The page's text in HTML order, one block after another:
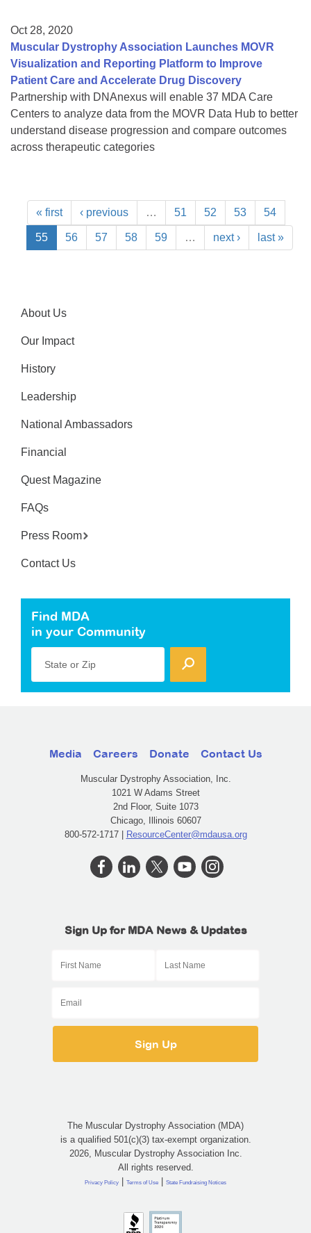
Oct 28, 2020
Muscular Dystrophy Association Launches MOVR
Visualization and Reporting Platform to Improve
Patient Care and Accelerate Drug Discovery
Partnership with DNAnexus will enable 37 MDA Care
Centers to analyze data from the MOVR Data Hub to better
understand disease progression and compare outcomes
across therapeutic categories
« first ‹ previous … 51 52 53 54
55 56 57 58 59 … next › last »
About Us
Our Impact
History
Leadership
National Ambassadors
Financial
Quest Magazine
FAQs
Press Room
Contact Us
Find MDA
in your Community
State or Zip
Media Careers Donate Contact Us
Muscular Dystrophy Association, Inc.
1021 W Adams Street
2nd Floor, Suite 1073
Chicago, Illinois 60607
800-572-1717 | ResourceCenter@mdausa.org
Sign Up for MDA News & Updates
The Muscular Dystrophy Association (MDA)
is a qualified 501(c)(3) tax-exempt organization.
2026, Muscular Dystrophy Association Inc.
All rights reserved.
Privacy Policy | Terms of Use | State Fundraising Notices